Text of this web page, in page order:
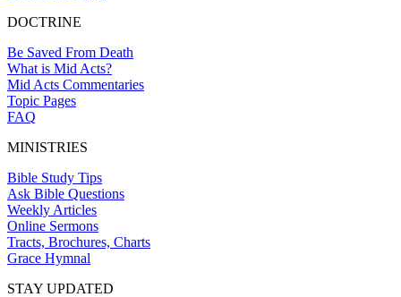
DOCTRINE
Be Saved From Death
What is Mid Acts?
Mid Acts Commentaries
Topic Pages
FAQ
MINISTRIES
Bible Study Tips
Ask Bible Questions
Weekly Articles
Online Sermons
Tracts, Brochures, Charts
Grace Hymnal
STAY UPDATED